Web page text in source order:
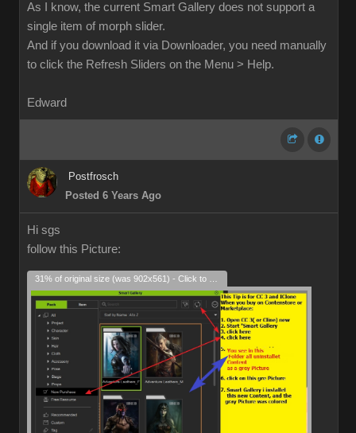
As I know, the current Smart Gallery does not support a
single item of morph slider.
And if you download it via Downloader, you need manually
to click the Refresh Sliders on the Menu > Help.
Edward
Postfrosch
Posted 6 Years Ago
Hi sgs
follow this Picture: